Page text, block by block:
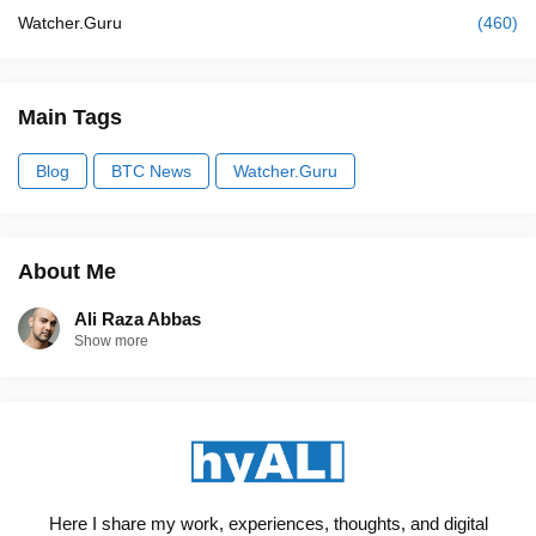
Watcher.Guru (460)
Main Tags
Blog BTC News Watcher.Guru
About Me
Ali Raza Abbas
Show more
Here I share my work, experiences, thoughts, and digital